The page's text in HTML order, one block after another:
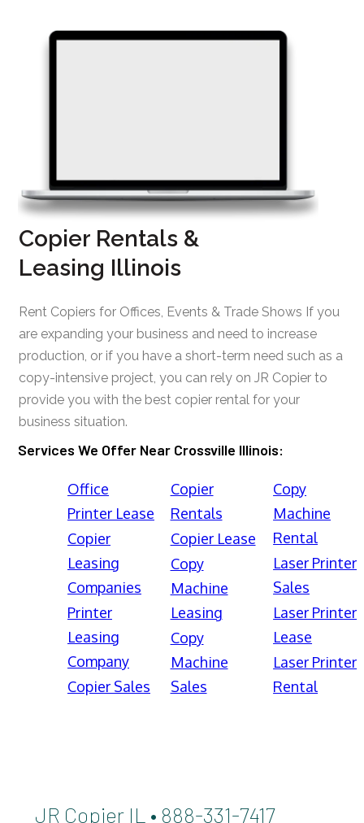
Copier Rentals &
Leasing Illinois
Rent Copiers for Offices, Events & Trade Shows If you
are expanding your business and need to increase
production, or if you have a short-term need such as a
copy-intensive project, you can rely on JR Copier to
provide you with the best copier rental for your
business situation.
Services We Offer Near Crossville Illinois:
Office
Printer Lease
Copier
Leasing
Companies
Printer
Leasing
Company
Copier Sales
Copier
Rentals
Copier Lease
Copy
Machine
Leasing
Copy
Machine
Sales
Copy
Machine
Rental
Laser Printer
Sales
Laser Printer
Lease
Laser Printer
Rental
JR Copier IL • 888-331-7417